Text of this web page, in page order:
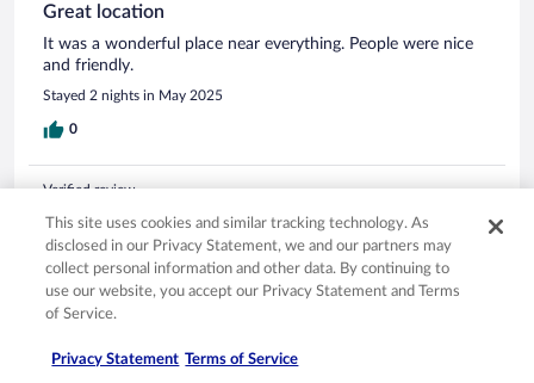
Great location
It was a wonderful place near everything. People were nice
and friendly.
Stayed 2 nights in May 2025
0
Verified review
10/10 Excellent
Jun 25, 2025
Liked: Cleanliness, staff & service, amenities, property conditions
the hotel has its own parking garage. the location is good.
This site uses cookies and similar tracking technology. As
disclosed in our Privacy Statement, we and our partners may
collect personal information and other data. By continuing to
use our website, you accept our Privacy Statement and Terms
of Service.
Privacy Statement Terms of Service